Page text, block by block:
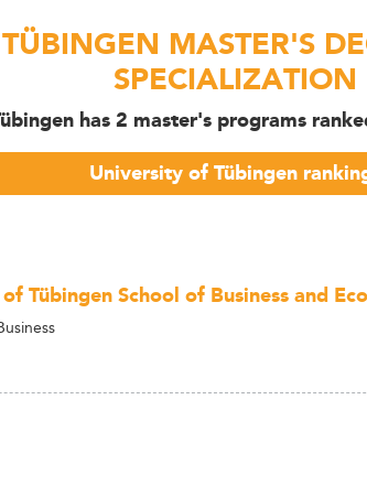
MASTER'S
SPECIALIZATION
has 2 master's programs
University of Tübingen
Tübingen School of Business and